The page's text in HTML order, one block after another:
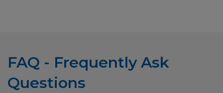
FAQ - Frequently Ask
Questions